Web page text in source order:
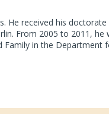
He received his
From 2005 to 2011, he
in the Department